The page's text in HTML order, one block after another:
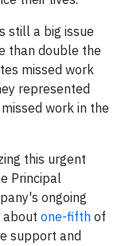
still a big issue
than double the
missed work
represented
work in the
this urgent
Principal
ongoing
about one-fifth of
support and